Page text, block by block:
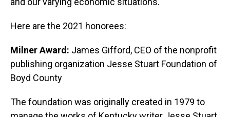
Here are the 2021 honorees:
Milner Award: James Gifford, CEO of the nonprofit
publishing organization Jesse Stuart Foundation of
Boyd County
The foundation was originally created in 1979 to